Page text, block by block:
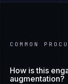
COMMON
How is this
augmentation?